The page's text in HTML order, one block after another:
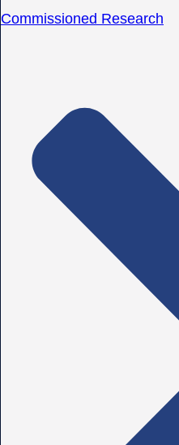
Commissioned Research